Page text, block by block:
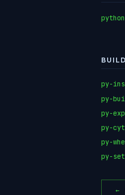
py-
py-
py-
py-
py-
py-
←